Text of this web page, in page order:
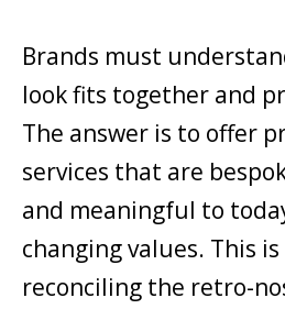
Brands must
look fits together and
The answer is to offer
services that are
and meaningful to
changing values. This
reconciling the retro-